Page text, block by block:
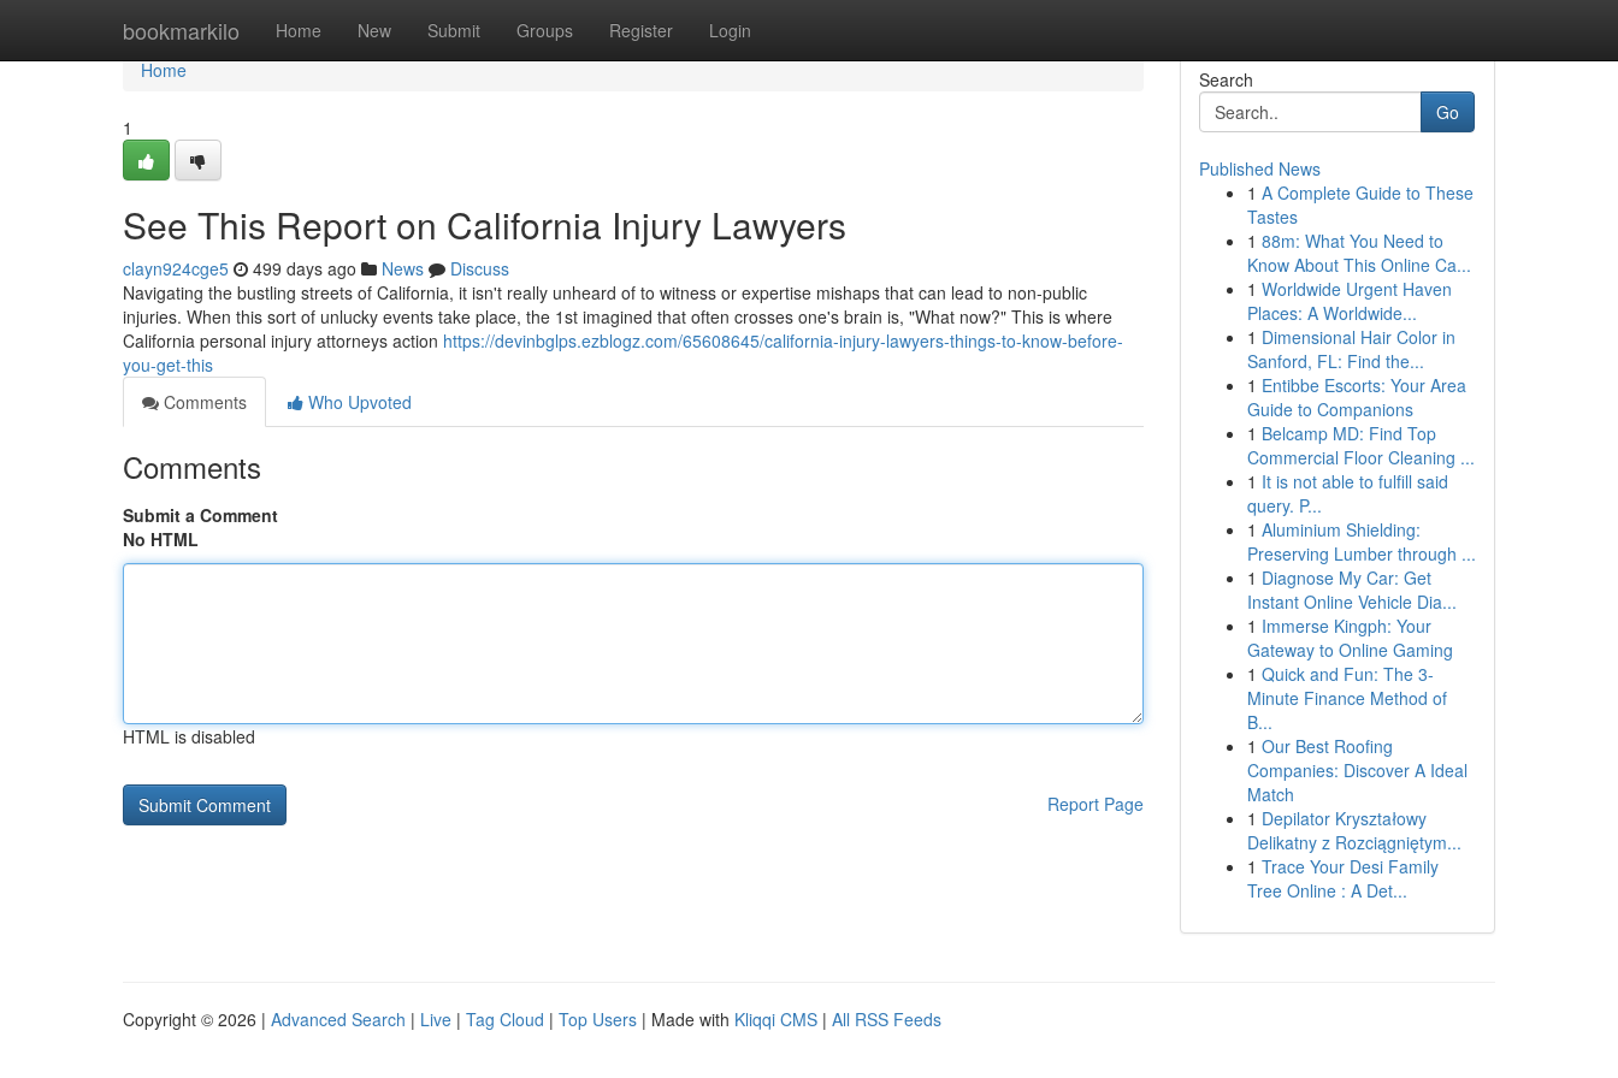
bookmarkilo Home New Submit Groups Register Login
Home
Home
1
See This Report on California Injury Lawyers
clayn924cge5 499 days ago News
Discuss
Navigating the bustling streets of California, it isn't really unheard of to witness or expertise mishaps that can lead to non-public
injuries. When this sort of unlucky events take place, the 1st imagined that often crosses one's brain is, "What now?" This is where
California personal injury attorneys action https://devinbglps.ezblogz.com/65608645/california-injury-lawyers-things-to-know-before-
you-get-this
Comments
Who Upvoted
Comments
Submit a Comment
No HTML
HTML is disabled
Report Page
Search
Go
Published News
1 A Complete Guide to These
Tastes
1 88m: What You Need to
Know About This Online Ca...
1 Worldwide Urgent Haven
Places: A Worldwide...
1 Dimensional Hair Color in
Sanford, FL: Find the...
1 Entibbe Escorts: Your Area
Guide to Companions
1 Belcamp MD: Find Top
Commercial Floor Cleaning ...
1 It is not able to fulfill said
query. P...
1 Aluminium Shielding:
Preserving Lumber through ...
1 Diagnose My Car: Get
Instant Online Vehicle Dia...
1 Immerse Kingph: Your
Gateway to Online Gaming
1 Quick and Fun: The 3-
Minute Finance Method of
B...
1 Our Best Roofing
Companies: Discover A Ideal
Match
1 Depilator Kryształowy
Delikatny z Rozciągniętym...
1 Trace Your Desi Family
Tree Online : A Det...
Copyright © 2026 | Advanced Search | Live | Tag Cloud | Top Users | Made with Kliqqi CMS | All RSS Feeds